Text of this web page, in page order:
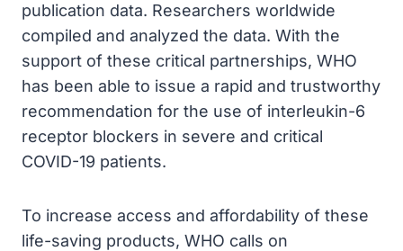
publication data. Researchers worldwide
compiled and analyzed the data. With the
support of these critical partnerships, WHO
has been able to issue a rapid and trustworthy
recommendation for the use of interleukin-6
receptor blockers in severe and critical
COVID-19 patients.
To increase access and affordability of these
life-saving products, WHO calls on